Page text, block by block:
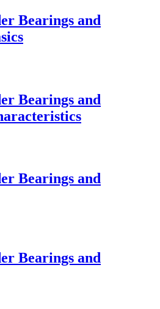
Bearings and
Bearings and
Bearings and
Bearings and